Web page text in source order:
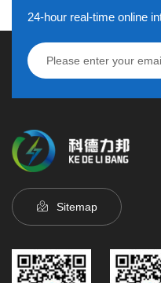
24-hour real-time online
Sitemap